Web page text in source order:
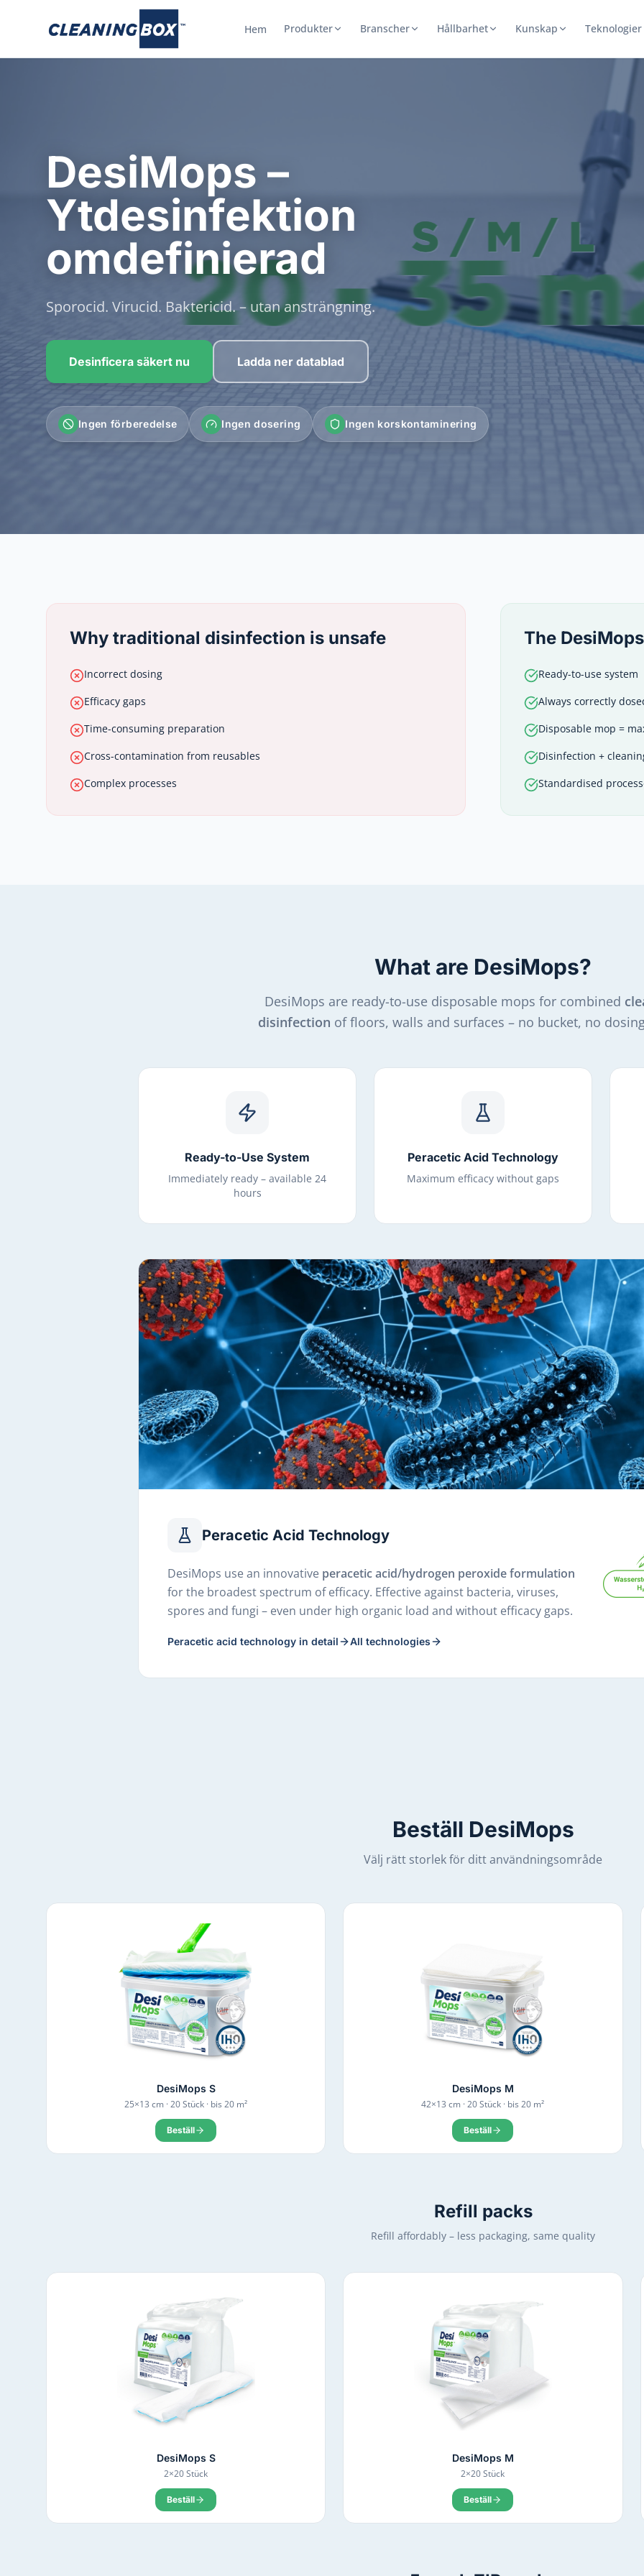
Hem Produkter Branscher Hållbarhet Kunskap Teknologier
DesiMops –
Ytdesinfektion
omdefinierad
Sporocid. Virucid. Baktericid. – utan ansträngning.
Desinficera säkert nu Ladda ner datablad
Ingen förberedelse Ingen dosering Ingen korskontaminering
Why traditional disinfection is unsafe
Incorrect dosing
Efficacy gaps
Time-consuming preparation
Cross-contamination from reusables
Complex processes
The
Ready-to-use system
Always correctly
Disposable mop =
Disinfection +
Standardised
What are DesiMops?
DesiMops are ready-to-use disposable mops for combined
disinfection of floors, walls and surfaces – no bucket, no
Ready-to-Use System
Immediately ready – available 24
hours
Peracetic Acid Technology
Maximum efficacy without gaps
Peracetic Acid Technology
DesiMops use an innovative peracetic acid/hydrogen peroxide formulation
for the broadest spectrum of efficacy. Effective against bacteria, viruses,
spores and fungi – even under high organic load and without efficacy gaps.
Peracetic acid technology in detail All technologies
Beställ DesiMops
Välj rätt storlek för ditt användningsområde
DesiMops S
25×13 cm · 20 Stück · bis 20 m²
Beställ
DesiMops M
42×13 cm · 20 Stück · bis 20 m²
Beställ
Refill packs
Refill affordably – less packaging, same quality
DesiMops S
2×20 Stück
Beställ
DesiMops M
2×20 Stück
Beställ